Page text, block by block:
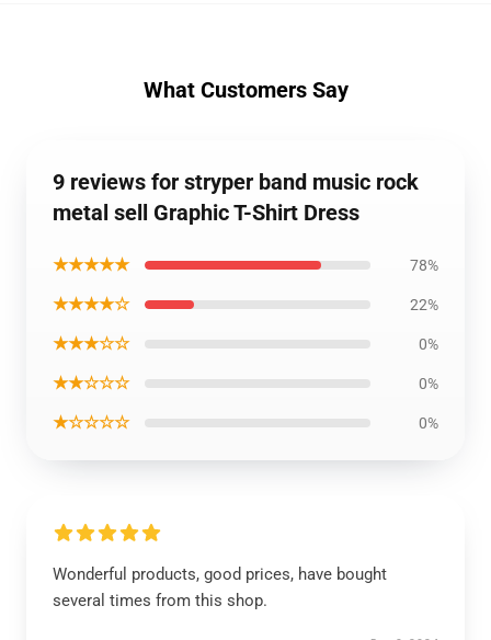
What Customers Say
9 reviews for stryper band music rock
metal sell Graphic T-Shirt Dress
★★★★★ 78%
★★★★☆ 22%
★★★☆☆ 0%
★★☆☆☆ 0%
★☆☆☆☆ 0%
Wonderful products, good prices, have bought
several times from this shop.